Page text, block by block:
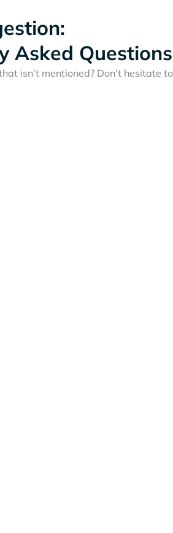
Asked Questions
isn’t mentioned? Don't hesitate